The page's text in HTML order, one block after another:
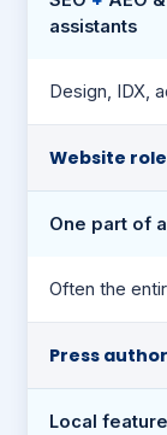
assistants
Design, IDX,
Website role
One part of
Often the
Press
Local